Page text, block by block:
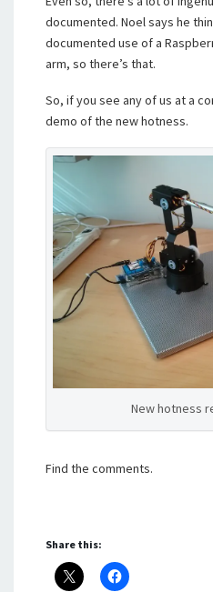
documented. Noel says he
documented use of a
arm, so there’s that.
So, if you see any of us at a
demo of the new hotness.
New hotness
Find the comments.
Share this: